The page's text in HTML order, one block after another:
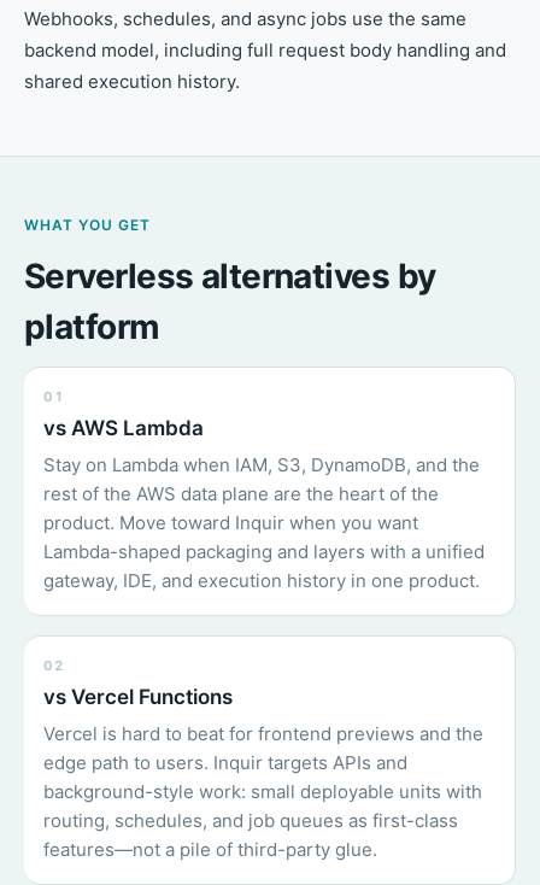
Webhooks, schedules, and async jobs use the same
backend model, including full request body handling and
shared execution history.
WHAT YOU GET
Serverless alternatives by
platform
01
vs AWS Lambda
Stay on Lambda when IAM, S3, DynamoDB, and the
rest of the AWS data plane are the heart of the
product. Move toward Inquir when you want
Lambda-shaped packaging and layers with a unified
gateway, IDE, and execution history in one product.
02
vs Vercel Functions
Vercel is hard to beat for frontend previews and the
edge path to users. Inquir targets APIs and
background-style work: small deployable units with
routing, schedules, and job queues as first-class
features—not a pile of third-party glue.